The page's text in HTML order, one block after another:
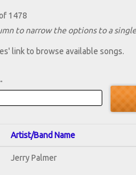
1478
to narrow the options to a
link to browse available songs.
Artist/Band Name
Jerry Palmer